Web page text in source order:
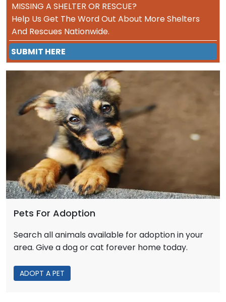
MISSING A SHELTER OR RESCUE?
Help Us Get The Word Out About More Shelters
And Rescues Nationwide.
SUBMIT HERE
Pets For Adoption
Search all animals available for adoption in your
area. Give a dog or cat forever home today.
ADOPT A PET